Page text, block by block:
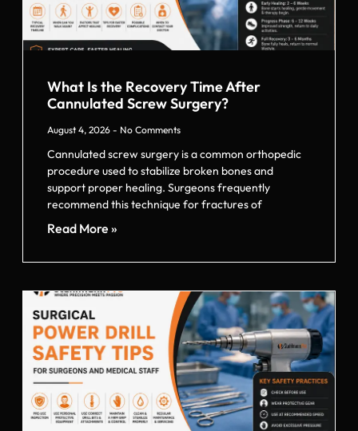
What Is the Recovery Time After
Cannulated Screw Surgery?
August 4, 2026 No Comments
Cannulated screw surgery is a common orthopedic
procedure used to stabilize broken bones and
support proper healing. Surgeons frequently
recommend this technique for fractures of
Read More »